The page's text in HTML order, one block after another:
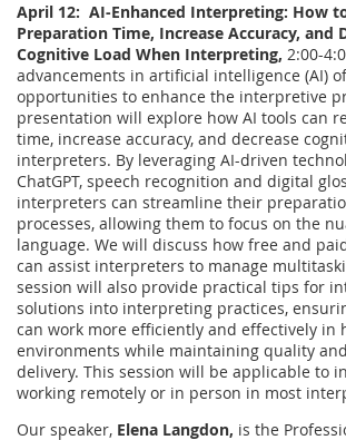
April 12: AI-Enhanced Interpreting: How
Preparation Time, Increase Accuracy, and
Cognitive Load When Interpreting, 2:00-
advancements in artificial intelligence (AI)
opportunities to enhance the interpretive
presentation will explore how AI tools can
time, increase accuracy, and decrease
interpreters. By leveraging AI-driven
ChatGPT, speech recognition and digital
interpreters can streamline their
processes, allowing them to focus on the
language. We will discuss how free and
can assist interpreters to manage
session will also provide practical tips for
solutions into interpreting practices,
can work more efficiently and effectively in
environments while maintaining quality
delivery. This session will be applicable to
working remotely or in person in most
Our speaker, Elena Langdon, is the